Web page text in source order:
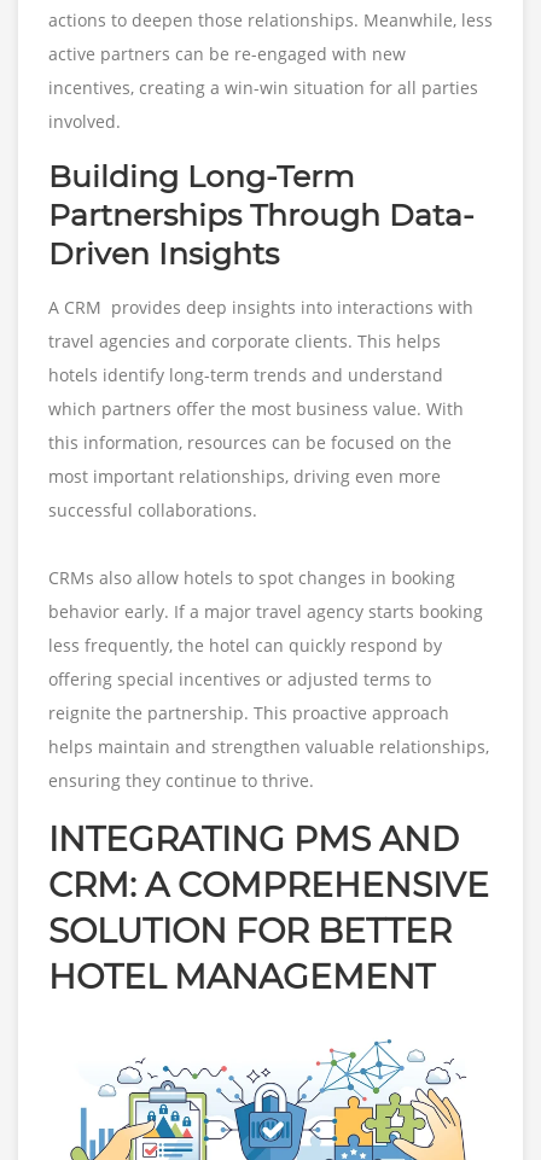
actions to deepen those relationships. Meanwhile, less
active partners can be re-engaged with new
incentives, creating a win-win situation for all parties
involved.
Building Long-Term
Partnerships Through Data-
Driven Insights
A CRM provides deep insights into interactions with
travel agencies and corporate clients. This helps
hotels identify long-term trends and understand
which partners offer the most business value. With
this information, resources can be focused on the
most important relationships, driving even more
successful collaborations.
CRMs also allow hotels to spot changes in booking
behavior early. If a major travel agency starts booking
less frequently, the hotel can quickly respond by
offering special incentives or adjusted terms to
reignite the partnership. This proactive approach
helps maintain and strengthen valuable relationships,
ensuring they continue to thrive.
INTEGRATING PMS AND
CRM: A COMPREHENSIVE
SOLUTION FOR BETTER
HOTEL MANAGEMENT